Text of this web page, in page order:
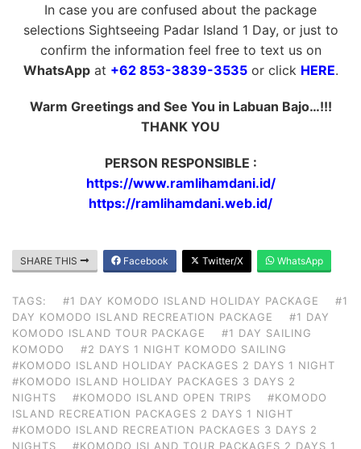
In case you are confused about the package
selections Sightseeing Padar Island 1 Day, or just to
confirm the information feel free to text us on
WhatsAppat +62 853-3839-3535or click HERE.
Warm Greetings and See You in Labuan Bajo…!!!
THANK YOU
PERSON RESPONSIBLE :
https://www.ramlihamdani.id/
https://ramlihamdani.web.id/
SHARE THIS Facebook Twitter/X WhatsApp
TAGS: #1 DAY KOMODO ISLAND HOLIDAY PACKAGE
#1
DAY KOMODO ISLAND RECREATION PACKAGE
#1 DAY
KOMODO ISLAND TOUR PACKAGE
#1 DAY SAILING
KOMODO
#2 DAYS 1 NIGHT KOMODO SAILING
#KOMODO ISLAND HOLIDAY PACKAGES 2 DAYS 1 NIGHT
#KOMODO ISLAND HOLIDAY PACKAGES 3 DAYS 2
NIGHTS
#KOMODO ISLAND OPEN TRIPS
#KOMODO
ISLAND RECREATION PACKAGES 2 DAYS 1 NIGHT
#KOMODO ISLAND RECREATION PACKAGES 3 DAYS 2
NIGHTS
#KOMODO ISLAND TOUR PACKAGES 2 DAYS 1